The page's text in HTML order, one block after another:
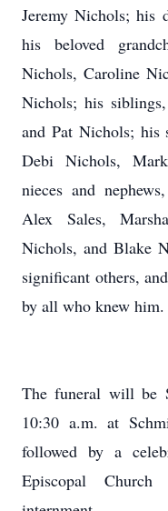
Jeremy Nichols; his
his beloved
Nichols, Caroline
Nichols; his
and Pat Nichols; his
Debi Nichols,
nieces and
Alex Sales,
Nichols, and Blake
significant others,
by all who knew him.
The funeral will be
10:30 a.m. at
followed by a
Episcopal